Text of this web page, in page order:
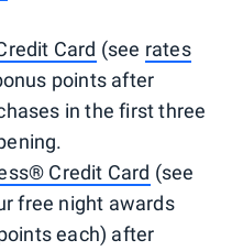
Card (see rates
points after
in the first three
Credit Card (see
free night awards
each) after